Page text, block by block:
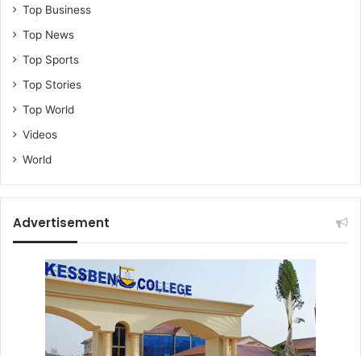
Top Business
Top News
Top Sports
Top Stories
Top World
Videos
World
Advertisement